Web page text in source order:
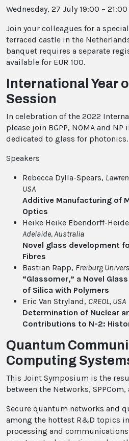
Wednesday, 27 July 19:00 – 21:00
Join your colleagues for a
terraced castle in the
banquet requires a separate
available for EUR 100.
International Year
Session
In celebration of the 2022
please join BGPP, NOMA and
dedicated to glass for photonics.
Speakers
Rebecca Dylla-Spears,
USA
Additive Manufacturing of
Optics
Heike Heike Ebendorff-
Adelaide, Australia
Novel glass development
Fibres
Bastian Rapp, Freiburg
“Glassomer,” a Novel
of Silica with Polymers
Eric Van Stryland, CREOL, USA
Determination of Nuclear
Contributions to N-2:
Quantum
Computing
This Joint Symposium is the
between the Networks,
Secure quantum networks and
among the hottest R&D topics
processing and